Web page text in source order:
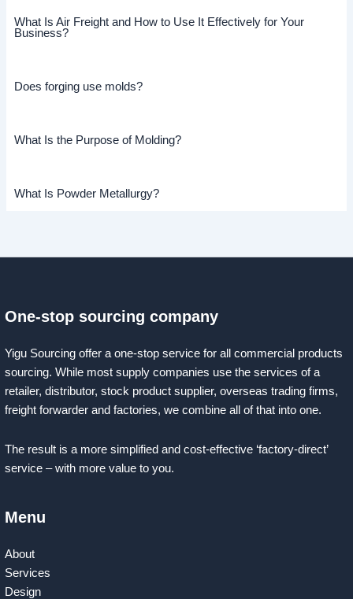
What Is Air Freight and How to Use It Effectively for Your
Business?
Does forging use molds?
What Is the Purpose of Molding?
What Is Powder Metallurgy?
One-stop sourcing company
Yigu Sourcing offer a one-stop service for all commercial products
sourcing. While most supply companies use the services of a
retailer, distributor, stock product supplier, overseas trading firms,
freight forwarder and factories, we combine all of that into one.
The result is a more simplified and cost-effective ‘factory-direct’
service – with more value to you.
Menu
About
Services
Design